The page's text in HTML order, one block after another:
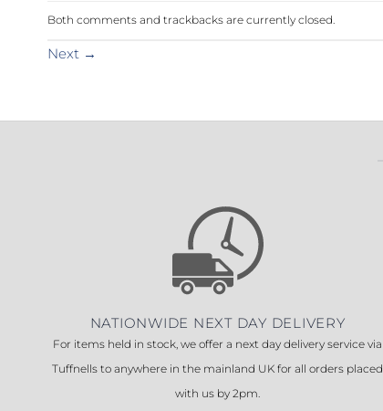
Both comments and trackbacks are currently closed.
Next →
NATIONWIDE NEXT DAY DELIVERY
For items held in stock, we offer a next day delivery service via
Tuffnells to anywhere in the mainland UK for all orders placed
with us by 2pm.